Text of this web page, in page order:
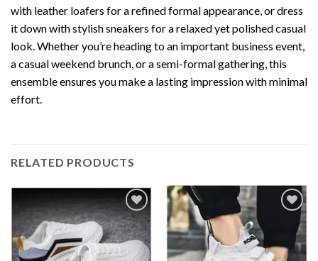
with leather loafers for a refined formal appearance, or dress
it down with stylish sneakers for a relaxed yet polished casual
look. Whether you’re heading to an important business event,
a casual weekend brunch, or a semi-formal gathering, this
ensemble ensures you make a lasting impression with minimal
effort.
RELATED PRODUCTS
Add to
wishlist
Add to
wishlist